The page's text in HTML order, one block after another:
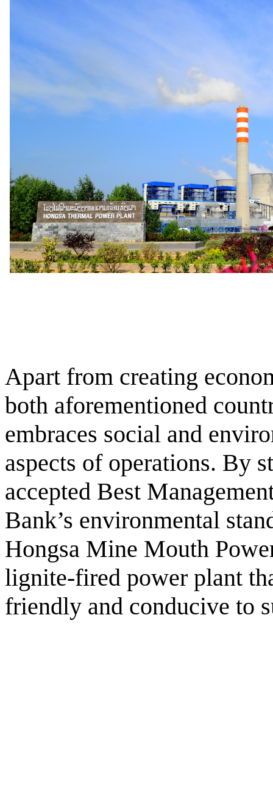
Apart from creating
both aforementioned
embraces social and
aspects of operations. By
accepted Best
Bank’s environmental
Hongsa Mine Mouth
lignite-fired power plant
friendly and conducive to